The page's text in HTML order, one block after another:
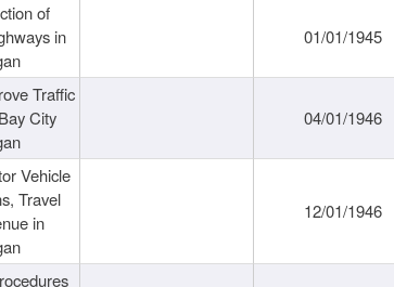
of
in
01/01/1945
Traffic
City
04/01/1946
Vehicle
Travel
in
12/01/1946